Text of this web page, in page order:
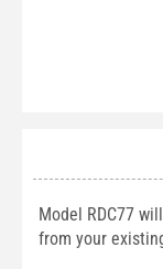
Model RDC77
from your